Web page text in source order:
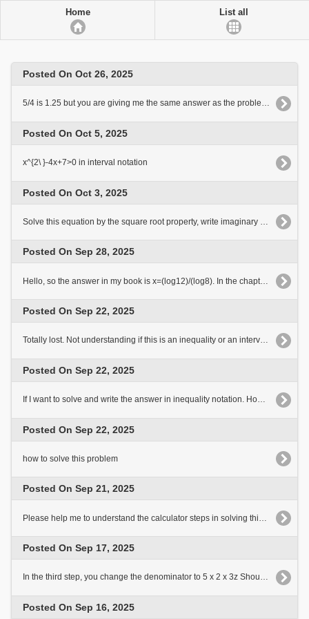
Home List all
Posted On Oct 26, 2025
5/4 is 1.25 but you are giving me the same answer as the problem. Why?
Posted On Oct 5, 2025
x^{2\ }-4x+7>0 in interval notation
Posted On Oct 3, 2025
Solve this equation by the square root property, write imaginary solutions in the form a+-bi t^2-19=0
Posted On Sep 28, 2025
Posted On Sep 22, 2025
Totally lost. Not understanding if this is an inequality or an interval notation. If this is an interval notation.[..]
Posted On Sep 22, 2025
If I want to solve and write the answer in inequality notation. How would I do it?
Posted On Sep 22, 2025
how to solve this problem
Posted On Sep 21, 2025
Posted On Sep 17, 2025
In the third step, you change the denominator to 5 x 2 x 3z Shouldn't it still be 5z x 2 x 3?
Posted On Sep 16, 2025